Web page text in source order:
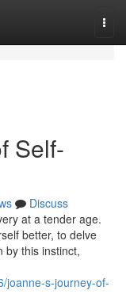
Self-
Discuss
at a tender age.
better, to delve
by this instinct,
joanne-s-journey-of-